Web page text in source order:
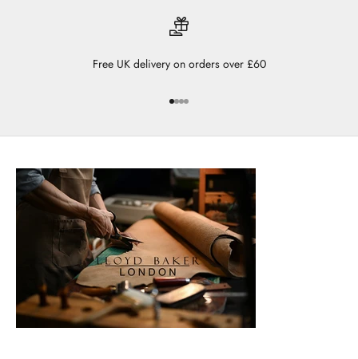
Free UK delivery on orders over £60
Go to item 1
Go to item 2
Go to item 3
Go to item 4